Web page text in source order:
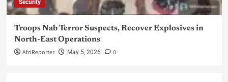
Security
Troops Nab Terror Suspects, Recover Explosives in
North-East Operations
AfriReporter May 5, 2026 0